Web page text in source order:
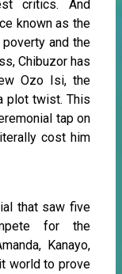
critics. And
known as the
and the
Chibuzor has
Ozo Isi, the
plot twist. This
tap on
cost him
that saw five
for the
Kanayo,
world to prove